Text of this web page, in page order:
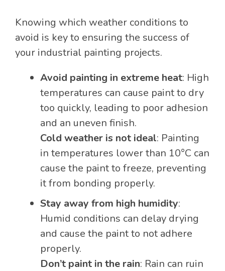
Knowing which weather conditions to
avoid is key to ensuring the success of
your industrial painting projects.
Avoid painting in extreme heat: High
temperatures can cause paint to dry
too quickly, leading to poor adhesion
and an uneven finish.
Cold weather is not ideal: Painting
in temperatures lower than 10°C can
cause the paint to freeze, preventing
it from bonding properly.
Stay away from high humidity:
Humid conditions can delay drying
and cause the paint to not adhere
properly.
Don’t paint in the rain: Rain can ruin